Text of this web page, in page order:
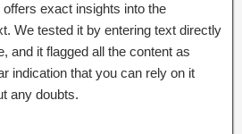
exact insights into the
We tested it by entering text directly
and it flagged all the content as
indication that you can rely on it
any doubts.